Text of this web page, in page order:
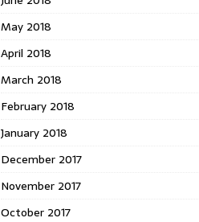
May 2018
April 2018
March 2018
February 2018
January 2018
December 2017
November 2017
October 2017